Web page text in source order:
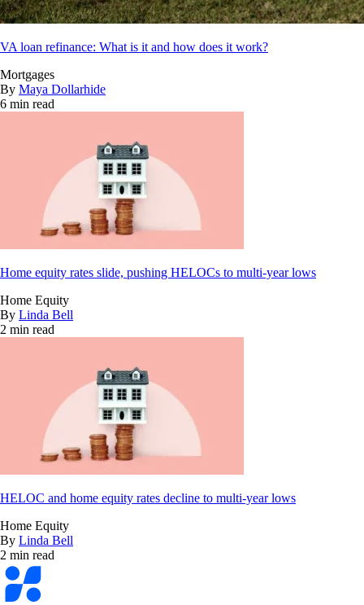
VA loan refinance: What is it and how does it work?
Mortgages
By Maya Dollarhide
6 min read
Home equity rates slide, pushing HELOCs to multi-year lows
Home Equity
By Linda Bell
2 min read
HELOC and home equity rates decline to multi-year lows
Home Equity
By Linda Bell
2 min read
Bankrate
logo